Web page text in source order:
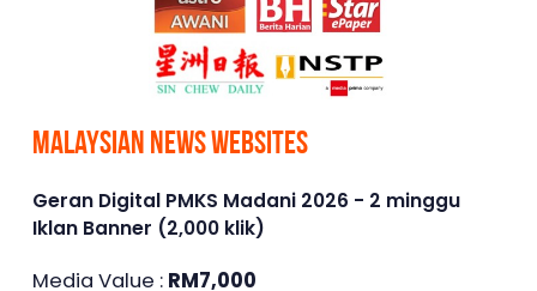
Malaysian News Websites
Geran Digital PMKS Madani 2026 - 2 minggu
Iklan Banner (2,000 klik)
Media Value : RM7,000